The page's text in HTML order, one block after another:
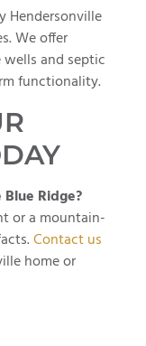
Hendersonville
We offer
and septic
functionality.
Ridge?
or a mountain-
Contact us
home or